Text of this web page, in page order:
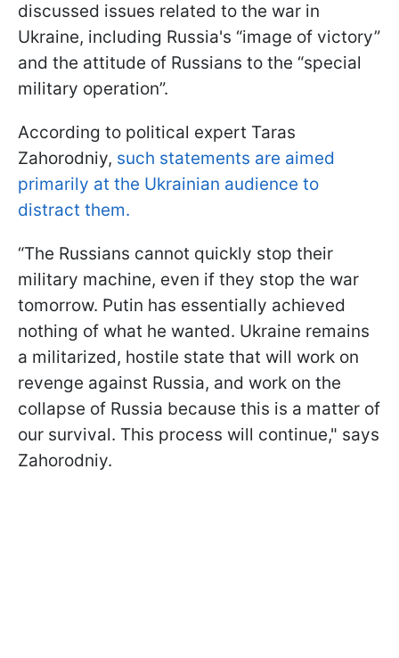
discussed issues related to the war in
Ukraine, including Russia's “image of victory”
and the attitude of Russians to the “special
military operation”.
According to political expert Taras
Zahorodniy, such statements are aimed
primarily at the Ukrainian audience to
distract them.
“The Russians cannot quickly stop their
military machine, even if they stop the war
tomorrow. Putin has essentially achieved
nothing of what he wanted. Ukraine remains
a militarized, hostile state that will work on
revenge against Russia, and work on the
collapse of Russia because this is a matter of
our survival. This process will continue," says
Zahorodniy.